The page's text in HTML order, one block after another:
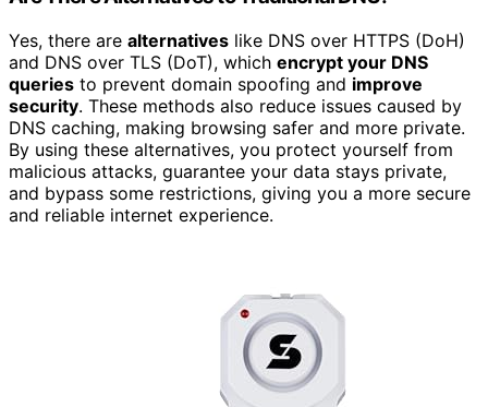
Yes, there are alternatives like DNS over HTTPS (DoH)
and DNS over TLS (DoT), which encrypt your DNS
queries to prevent domain spoofing and improve
security. These methods also reduce issues caused by
DNS caching, making browsing safer and more private.
By using these alternatives, you protect yourself from
malicious attacks, guarantee your data stays private,
and bypass some restrictions, giving you a more secure
and reliable internet experience.